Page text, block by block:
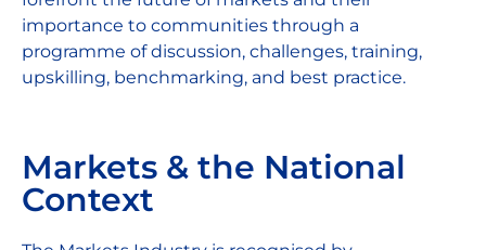
importance to communities through a
programme of discussion, challenges, training,
upskilling, benchmarking, and best practice.
Markets & the National
Context